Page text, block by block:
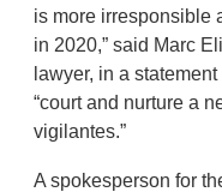
is more irresponsible
in 2020,” said Marc
lawyer, in a
“court and nurture a
vigilantes.”
A spokesperson for